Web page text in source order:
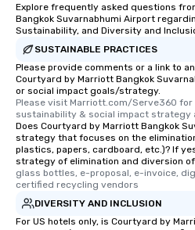
Explore frequently asked questions
Bangkok Suvarnabhumi Airport
Sustainability, and Diversity and
SUSTAINABLE PRACTICES
Please provide comments or a link to
Courtyard by Marriott Bangkok
or social impact goals/strategy.
Please visit Marriott.com/Serve360
sustainability & social impact strategy
Does Courtyard by Marriott Bangkok
strategy that focuses on the
plastics, papers, cardboard, etc.)? If
strategy of elimination and diversion
glass bottles, e-proposal, e-invoice,
certified recycling vendors
DIVERSITY AND INCLUSION
For US hotels only, is Courtyard by